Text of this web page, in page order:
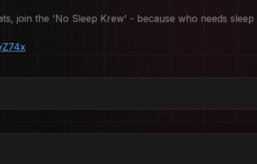
join the 'No Sleep Krew' - because who needs sleep